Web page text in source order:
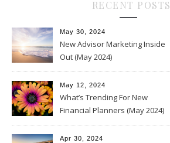
RECENT POSTS
May 30, 2024
New Advisor Marketing Inside
Out (May 2024)
May 12, 2024
What’s Trending For New
Financial Planners (May 2024)
Apr 30, 2024